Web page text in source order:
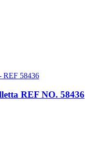
REF NO. 58436